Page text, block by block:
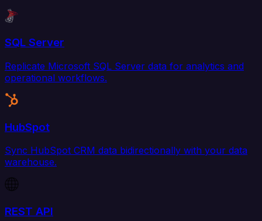
SQL Server
Replicate Microsoft SQL Server data for analytics and
operational workflows.
HubSpot
Sync HubSpot CRM data bidirectionally with your data
warehouse.
REST API